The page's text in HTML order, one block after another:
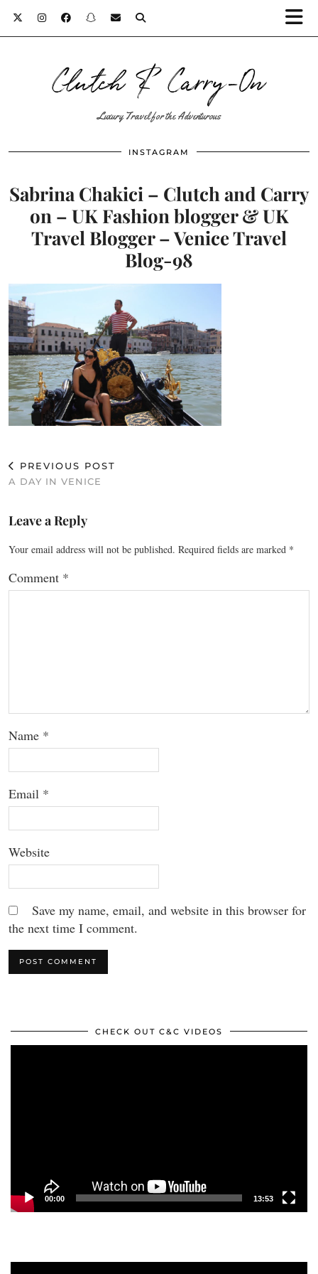
Clutch & Carry-On
Luxury Travel for the Adventurous
INSTAGRAM
Sabrina Chakici – Clutch and Carry
on – UK Fashion blogger & UK
Travel Blogger – Venice Travel
Blog-98
PREVIOUS POST
A DAY IN VENICE
Leave a Reply
Your email address will not be published. Required fields are marked *
Comment *
Name *
Email *
Website
Save my name, email, and website in this browser for
the next time I comment.
CHECK OUT C&C VIDEOS
00:00 13:53